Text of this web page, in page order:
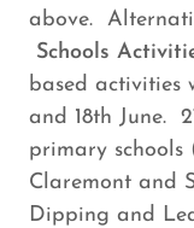
above.
Schools
based activities
and 18th June.
primary schools
Claremont and
Dipping and